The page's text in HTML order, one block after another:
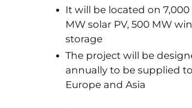
It will be located on
MW solar PV, 500 MW
storage
The project will be
annually to be supplied
Europe and Asia